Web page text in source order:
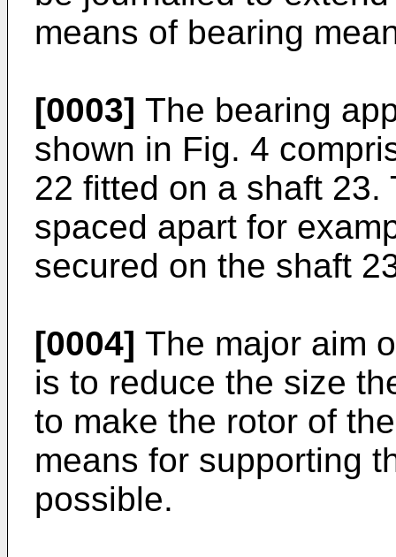
means of bearing
[0003] The bearing
shown in Fig. 4
22 fitted on a shaft
spaced apart for
secured on the shaft
[0004] The major aim
is to reduce the size
to make the rotor of
means for supporting
possible.